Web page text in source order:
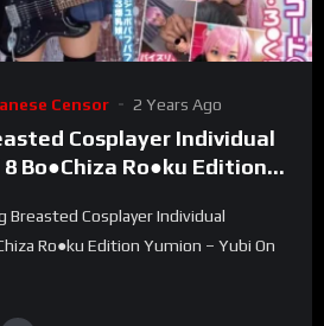
Censor 2 Years Ago
Cosplayer Individual
Bo●Chiza Ro●ku Edition
Breasted Cosplayer Individual
Ro●ku Edition Yumion – Yubi On